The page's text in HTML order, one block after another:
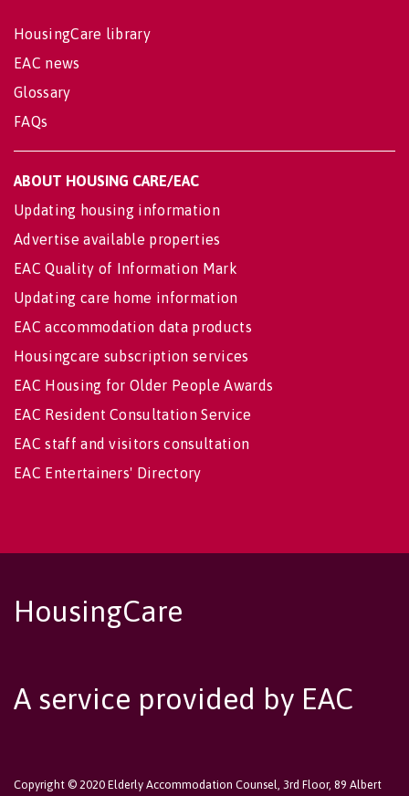
HousingCare library
EAC news
Glossary
FAQs
ABOUT HOUSING CARE/EAC
Updating housing information
Advertise available properties
EAC Quality of Information Mark
Updating care home information
EAC accommodation data products
Housingcare subscription services
EAC Housing for Older People Awards
EAC Resident Consultation Service
EAC staff and visitors consultation
EAC Entertainers' Directory
HousingCare
A service provided by EAC
Copyright © 2020 Elderly Accommodation Counsel, 3rd Floor, 89 Albert